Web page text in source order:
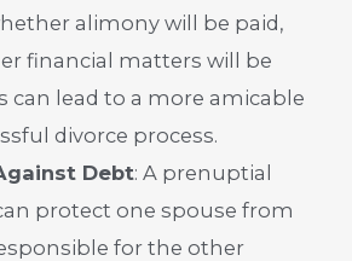
alimony will be paid,
financial matters will be
can lead to a more amicable
divorce process.
Debt: A prenuptial
protect one spouse from
for the other